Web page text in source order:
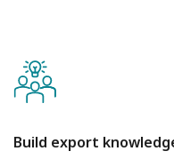
Build export